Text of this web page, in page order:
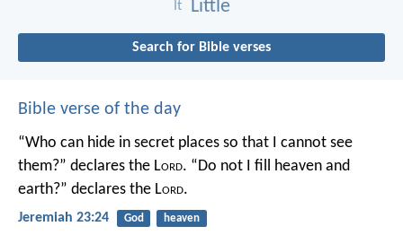
It Little
Search for Bible verses
Bible verse of the day
“Who can hide in secret places so that I cannot see
them?” declares the Lord. “Do not I fill heaven and
earth?” declares the Lord.
Jeremiah 23:24 God heaven